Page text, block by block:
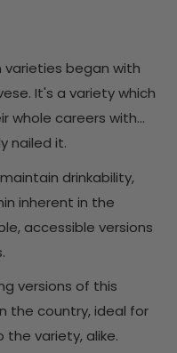
began with
It's a variety which
whole careers with...
nailed it.
drinkability,
inherent in the
accessible versions
versions of this
the country, ideal for
variety, alike.